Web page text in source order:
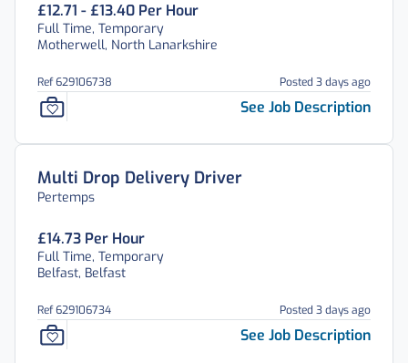
£12.71 - £13.40 Per Hour
Full Time, Temporary
Motherwell, North Lanarkshire
Ref 629106738 Posted 3 days ago
See Job Description
Multi Drop Delivery Driver
Pertemps
£14.73 Per Hour
Full Time, Temporary
Belfast, Belfast
Ref 629106734 Posted 3 days ago
See Job Description